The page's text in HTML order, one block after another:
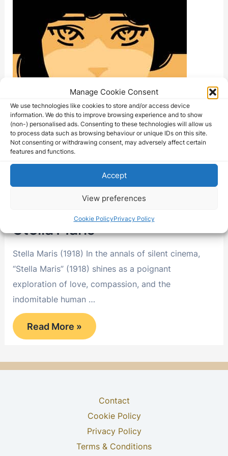
Manage Cookie Consent
We use technologies like cookies to store and/or access device
information. We do this to improve browsing experience and to show
(non-) personalised ads. Consenting to these technologies will allow us
to process data such as browsing behaviour or unique IDs on this site.
Not consenting or withdrawing consent, may adversely affect certain
features and functions.
Accept
View preferences
Cookie PolicyPrivacy Policy
Stella Maris
Stella Maris (1918) In the annals of silent cinema,
“Stella Maris” (1918) shines as a poignant
exploration of love, compassion, and the
indomitable human …
Stella
Maris
Read More »
Contact
Cookie Policy
Privacy Policy
Terms & Conditions